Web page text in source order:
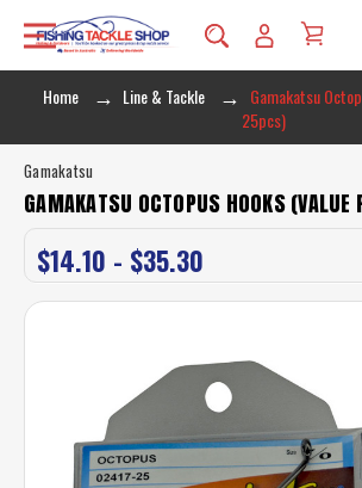
Home Line & Tackle
Gamakatsu
25pcs)
Gamakatsu
GAMAKATSU OCTOPUS HOOKS
$14.10 - $35.30